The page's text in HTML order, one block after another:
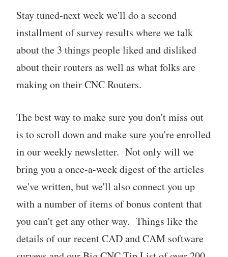
Stay tuned-next week we'll do a second
installment of survey results where we talk
about the 3 things people liked and disliked
about their routers as well as what folks are
making on their CNC Routers.
The best way to make sure you don't miss out
is to scroll down and make sure you're enrolled
in our weekly newsletter. Not only will we
bring you a once-a-week digest of the articles
we've written, but we'll also connect you up
with a number of items of bonus content that
you can't get any other way. Things like the
details of our recent CAD and CAM software